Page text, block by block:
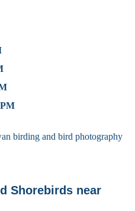
birding and bird photography
Shorebirds near